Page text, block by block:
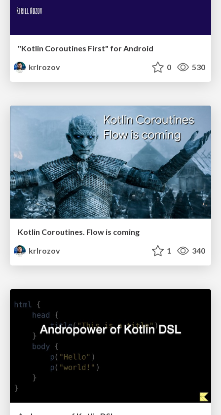
"Kotlin Coroutines First" for Android
krlrozov
0 530
Kotlin Coroutines. Flow is coming
krlrozov
1 340